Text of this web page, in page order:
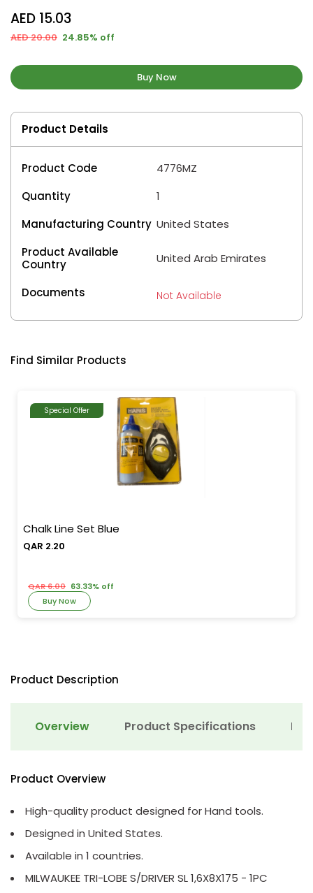
AED 15.03
AED 20.00 24.85% off
Buy Now
Product Details
Product Code
4776MZ
Quantity
1
Manufacturing Country United States
Product Available
Country
United Arab Emirates
Documents Not Available
Find Similar Products
Special Offer
Chalk Line Set Blue
QAR 2.20
QAR 6.00 63.33% off
Buy Now
Product Description
Overview Product Specifications
Product Overview
High-quality product designed for Hand tools.
Designed in United States.
Available in 1 countries.
MILWAUKEE TRI-LOBE S/DRIVER SL 1,6X8X175 - 1PC